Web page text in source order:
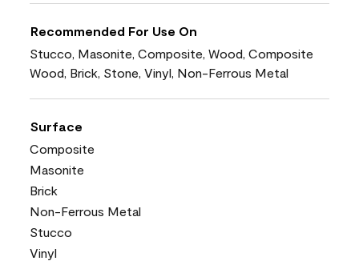
Recommended For Use On
Stucco, Masonite, Composite, Wood, Composite
Wood, Brick, Stone, Vinyl, Non-Ferrous Metal
Surface
Composite
Masonite
Brick
Non-Ferrous Metal
Stucco
Vinyl